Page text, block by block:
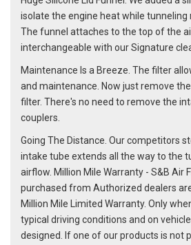
isolate the engine heat while tunneling
The funnel attaches to the top of the
interchangeable with our Signature
Maintenance Is a Breeze. The filter
and maintenance. Now just remove
filter. There's no need to remove the
couplers.
Going The Distance. Our competitors
intake tube extends all the way to the
airflow. Million Mile Warranty - S&B Air
purchased from Authorized dealers
Million Mile Limited Warranty. Only
typical driving conditions and on
designed. If one of our products is not